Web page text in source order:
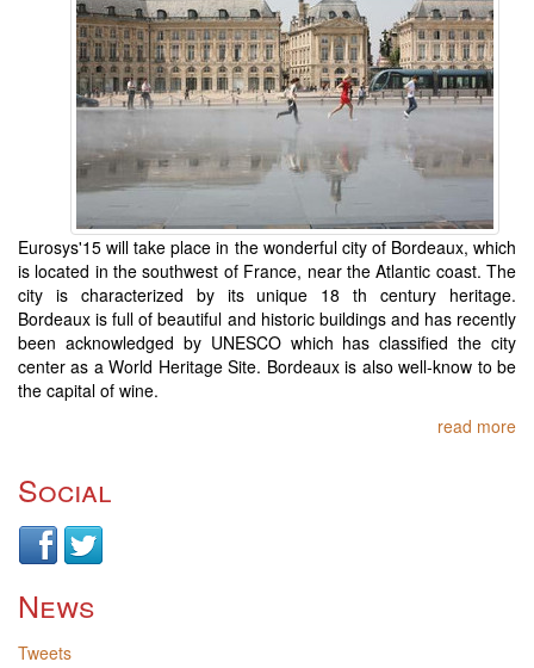
Eurosys'15 will take place in the wonderful city of Bordeaux, which
is located in the southwest of France, near the Atlantic coast. The
city is characterized by its unique 18 th century heritage.
Bordeaux is full of beautiful and historic buildings and has recently
been acknowledged by UNESCO which has classified the city
center as a World Heritage Site. Bordeaux is also well-know to be
the capital of wine.
read more
Social
News
Tweets